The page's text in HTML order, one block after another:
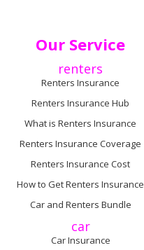
Our Service
renters
Renters Insurance
Renters Insurance Hub
What is Renters Insurance
Renters Insurance Coverage
Renters Insurance Cost
How to Get Renters Insurance
Car and Renters Bundle
car
Car Insurance